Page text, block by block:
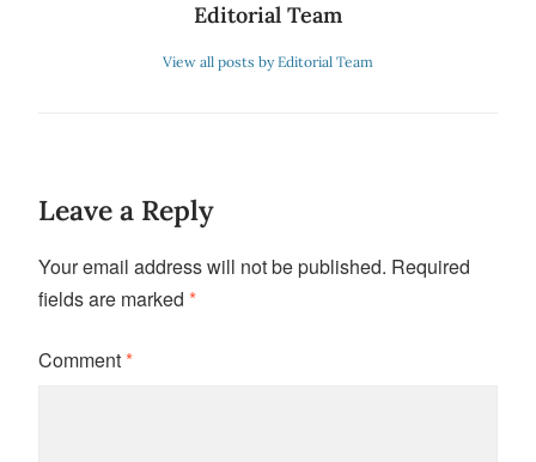
Editorial Team
View all posts by Editorial Team
Leave a Reply
Your email address will not be published. Required
fields are marked *
Comment*